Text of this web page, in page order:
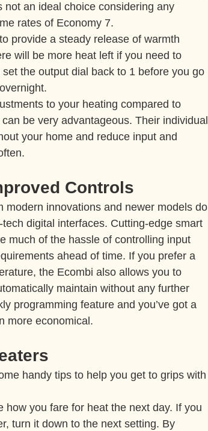
an ideal choice considering any
rates of Economy 7.
provide a steady release of warmth
will be more heat left if you need to
the output dial back to 1 before you go
to your heating compared to
be very advantageous. Their individual
your home and reduce input and
Controls
modern innovations and newer models do
digital interfaces. Cutting-edge smart
much of the hassle of controlling input
ahead of time. If you prefer a
the Ecombi also allows you to
maintain without any further
programming feature and you’ve got a
more economical.
handy tips to help you get to grips with
you fare for heat the next day. If you
turn it down to the next setting. By